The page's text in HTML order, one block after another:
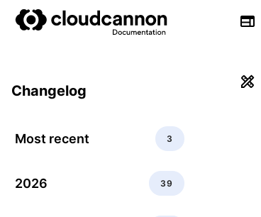
Changelog
Most recent 3
2026 39